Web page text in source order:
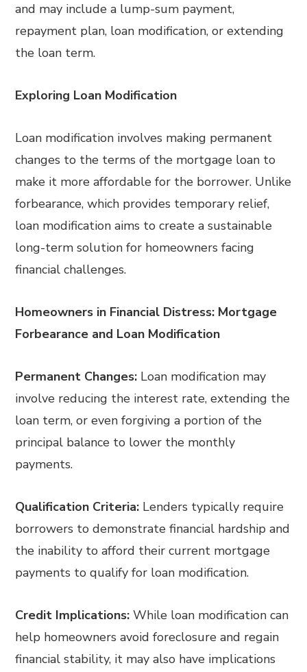
and may include a lump-sum payment,
repayment plan, loan modification, or extending
the loan term.
Exploring Loan Modification
Loan modification involves making permanent
changes to the terms of the mortgage loan to
make it more affordable for the borrower. Unlike
forbearance, which provides temporary relief,
loan modification aims to create a sustainable
long-term solution for homeowners facing
financial challenges.
Homeowners in Financial Distress: Mortgage
Forbearance and Loan Modification
Permanent Changes: Loan modification may
involve reducing the interest rate, extending the
loan term, or even forgiving a portion of the
principal balance to lower the monthly
payments.
Qualification Criteria: Lenders typically require
borrowers to demonstrate financial hardship and
the inability to afford their current mortgage
payments to qualify for loan modification.
Credit Implications: While loan modification can
help homeowners avoid foreclosure and regain
financial stability, it may also have implications